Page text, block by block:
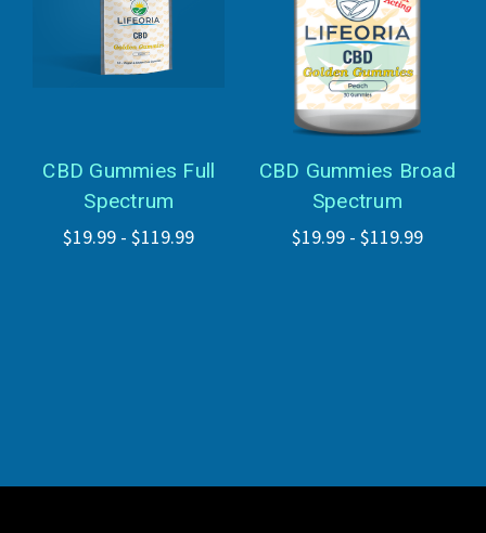
CBD Gummies Full
Spectrum
$19.99 - $119.99
CBD Gummies Broad
Spectrum
$19.99 - $119.99